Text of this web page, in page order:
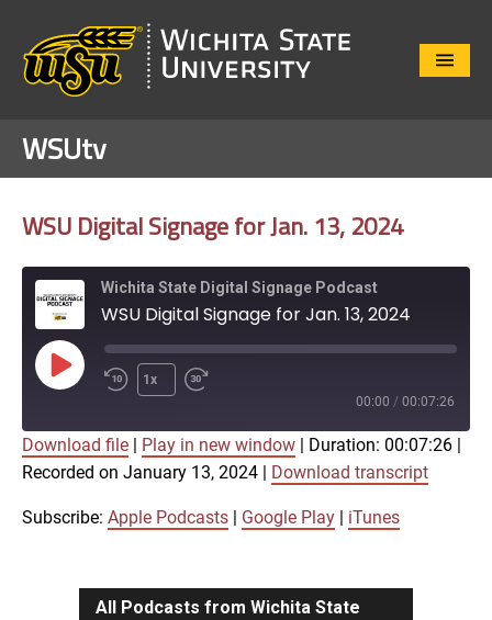
Close
WSUtv
WSU Digital Signage for Jan. 13, 2024
Wichita State Digital Signage Podcast
WSU Digital Signage for Jan. 13, 2024
Play
Episode
1x
00:00 / 00:07:26
Apple Podcasts Google Play
iTunes
SHARE
Download file Play in new window Duration: 00:07:26
Recorded on January 13, 2024
Download transcript
Subscribe: Apple Podcasts Google Play iTunes
All Podcasts from Wichita State